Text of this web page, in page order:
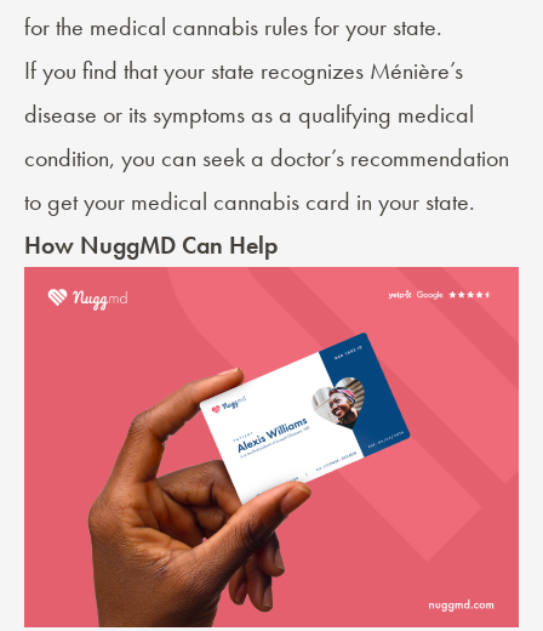
for the medical cannabis rules for your state.
If you find that your state recognizes Ménière’s
disease or its symptoms as a qualifying medical
condition, you can seek a doctor’s recommendation
to get your medical cannabis card in your state.
How NuggMD Can Help